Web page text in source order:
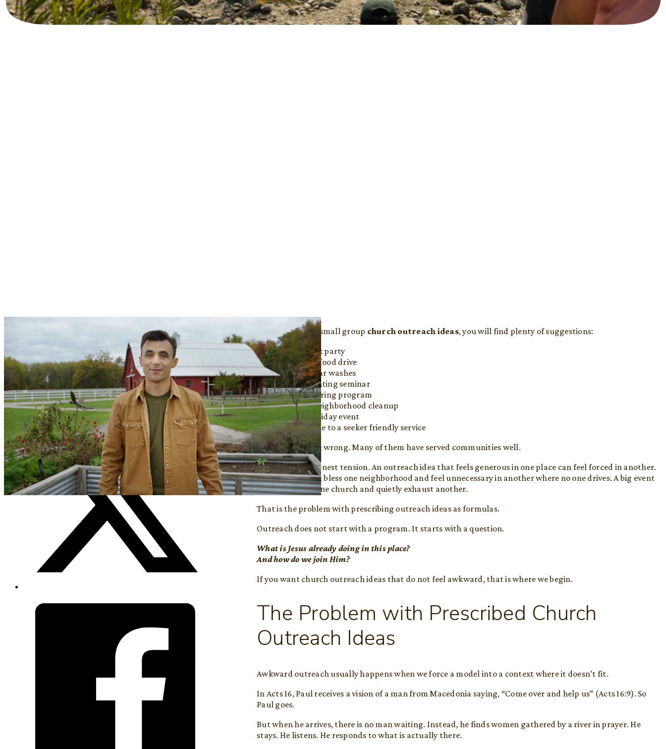
WRITTEN BY
evangelism
Outreach
small group
SHARE
If you search for small group church outreach ideas, you will find plenty of suggestions:
Host a block party
Organize a food drive
Offer free car washes
Run a parenting seminar
Start a tutoring program
Launch a neighborhood cleanup
Put on a holiday event
Invite people to a seeker friendly service
None of these are wrong. Many of them have served communities well.
But here is the honest tension. An outreach idea that feels generous in one place can feel forced in another.
A car wash might bless one neighborhood and feel unnecessary in another where no one drives. A big event
might energize one church and quietly exhaust another.
That is the problem with prescribing outreach ideas as formulas.
Outreach does not start with a program. It starts with a question.
What is Jesus already doing in this place?
And how do we join Him?
If you want church outreach ideas that do not feel awkward, that is where we begin.
The Problem with Prescribed Church
Outreach Ideas
Awkward outreach usually happens when we force a model into a context where it doesn’t fit.
In Acts 16, Paul receives a vision of a man from Macedonia saying, “Come over and help us” (Acts 16:9). So
Paul goes.
But when he arrives, there is no man waiting. Instead, he finds women gathered by a river in prayer. He
stays. He listens. He responds to what is actually there.